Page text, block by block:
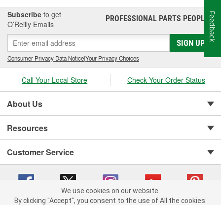
Subscribe to get
O’Reilly Emails
PROFESSIONAL PARTS PEOPLE®
SIGN UP
Consumer Privacy Data Notice|Your Privacy Choices
Call Your Local Store Check Your Order Status
About Us
Resources
Customer Service
We use cookies on our website.
By clicking "Accept", you consent to the use of All the cookies.
Feedback